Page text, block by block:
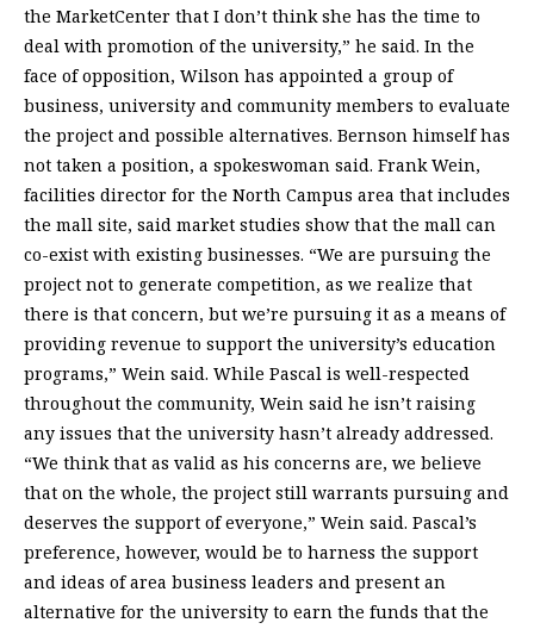
the MarketCenter that I don’t think she has the time to
deal with promotion of the university,” he said. In the
face of opposition, Wilson has appointed a group of
business, university and community members to evaluate
the project and possible alternatives. Bernson himself has
not taken a position, a spokeswoman said. Frank Wein,
facilities director for the North Campus area that includes
the mall site, said market studies show that the mall can
co-exist with existing businesses. “We are pursuing the
project not to generate competition, as we realize that
there is that concern, but we’re pursuing it as a means of
providing revenue to support the university’s education
programs,” Wein said. While Pascal is well-respected
throughout the community, Wein said he isn’t raising
any issues that the university hasn’t already addressed.
“We think that as valid as his concerns are, we believe
that on the whole, the project still warrants pursuing and
deserves the support of everyone,” Wein said. Pascal’s
preference, however, would be to harness the support
and ideas of area business leaders and present an
alternative for the university to earn the funds that the